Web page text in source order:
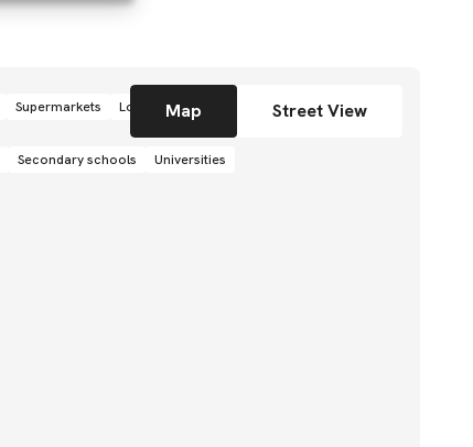
Map Street View
Supermarkets Local grocery stores Shops
Secondary schools Universities